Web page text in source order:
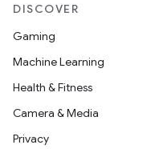
DISCOVER
Gaming
Machine Learning
Health & Fitness
Camera & Media
Privacy